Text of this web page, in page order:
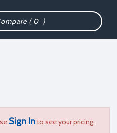
(0 )
Sign Into see your pricing.